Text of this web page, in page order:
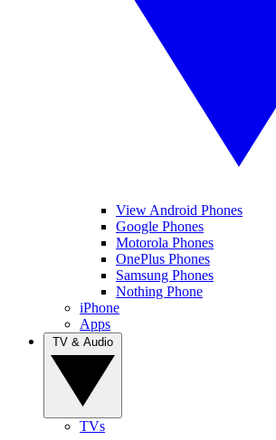
View Android Phones
Google Phones
Motorola Phones
OnePlus Phones
Samsung Phones
Nothing Phone
iPhone
Apps
TVs